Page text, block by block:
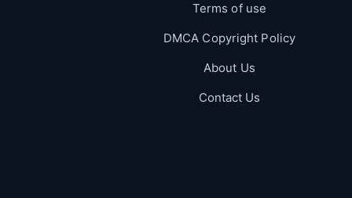
Terms of use
DMCA Copyright Policy
About Us
Contact Us